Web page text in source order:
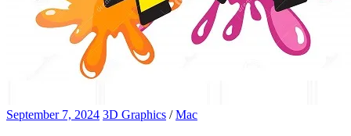
September 7, 2024 3D Graphics /Mac